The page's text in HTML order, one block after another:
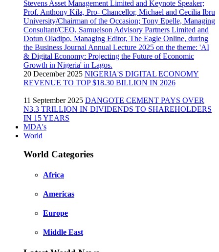
20 December 2025 NIGERIA'S DIGITAL ECONOMY
REVENUE TO TOP $18.30 BILLION IN 2026
11 September 2025 DANGOTE CEMENT PAYS OVER
N3.3 TRILLION IN DIVIDENDS TO SHAREHOLDERS
IN 15 YEARS
MDA's
World
World Categories
Africa
Americas
Europe
Middle East